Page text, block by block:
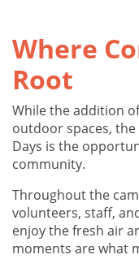
Where
Root
While the addition
outdoor spaces,
Days is the
community.
Throughout the
volunteers, staff,
enjoy the fresh air
moments are what